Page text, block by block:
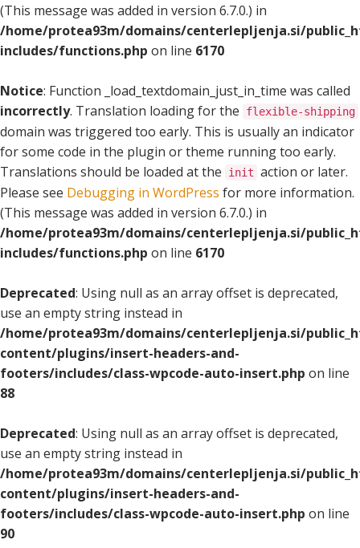
(This message was added in version 6.7.0.) in
/home/protea93m/domains/centerlepljenja.si/
includes/functions.php on line 6170
Notice: Function _load_textdomain_just_in_time was called
incorrectly. Translation loading for the flexible-shipping
domain was triggered too early. This is usually an indicator
for some code in the plugin or theme running too early.
Translations should be loaded at the
init action or later.
Please see Debugging in WordPress for more information.
(This message was added in version 6.7.0.) in
/home/protea93m/domains/centerlepljenja.si/
includes/functions.php on line 6170
Deprecated: Using null as an array offset is deprecated,
use an empty string instead in
/home/protea93m/domains/centerlepljenja.si/
content/plugins/insert-headers-and-
footers/includes/class-wpcode-auto-insert.php on line
88
Deprecated: Using null as an array offset is deprecated,
use an empty string instead in
/home/protea93m/domains/centerlepljenja.si/
content/plugins/insert-headers-and-
footers/includes/class-wpcode-auto-insert.php on line
90